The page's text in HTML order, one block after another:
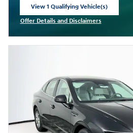
View 1 Qualifying Vehicle(s)
Offer Details and Disclaimers